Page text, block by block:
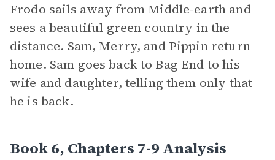
Frodo sails away from Middle-earth and
sees a beautiful green country in the
distance. Sam, Merry, and Pippin return
home. Sam goes back to Bag End to his
wife and daughter, telling them only that
he is back.
Book 6, Chapters 7-9 Analysis